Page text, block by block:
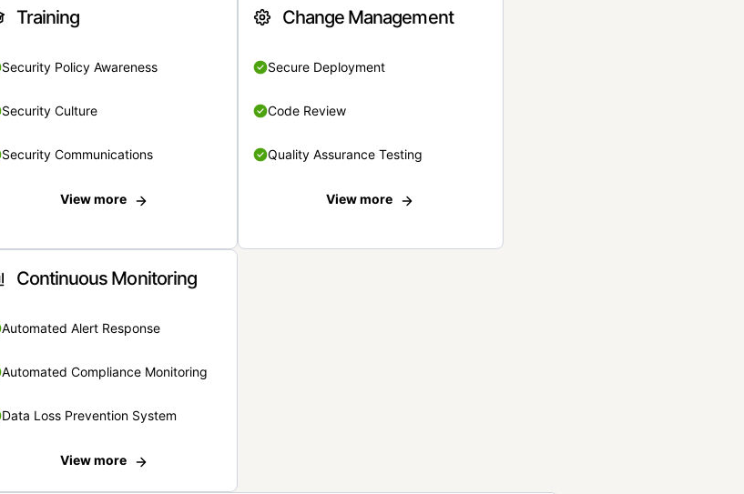
Training
Security Policy Awareness
Security Culture
Security Communications
View more
Change Management
Secure Deployment
Code Review
Quality Assurance Testing
View more
Continuous Monitoring
Automated Alert Response
Automated Compliance Monitoring
Data Loss Prevention System
View more